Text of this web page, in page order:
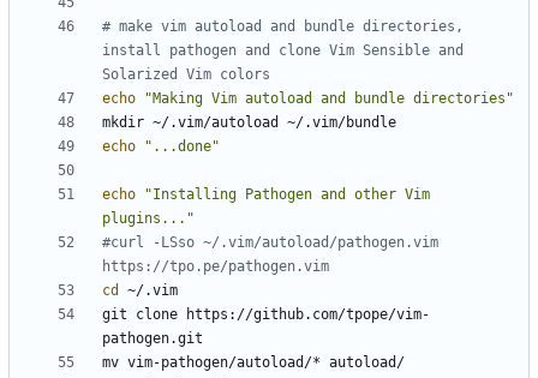
# make vim autoload and bundle directories,
install pathogen and clone Vim Sensible and
Solarized Vim colors
echo
"Making Vim autoload and bundle directories"
echo
"...done"
echo
"Installing Pathogen and other Vim
plugins..."
#curl -LSso ~/.vim/autoload/pathogen.vim
https://tpo.pe/pathogen.vim
cd
git clone https://github.com/tpope/vim-